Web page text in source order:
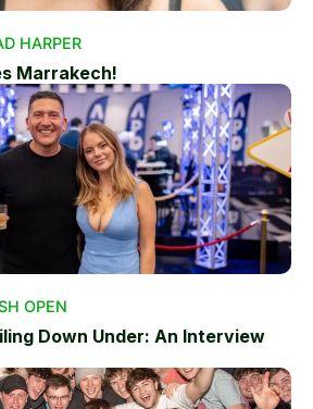
HARPER
Marrakech!
OPEN
Down Under: An Interview